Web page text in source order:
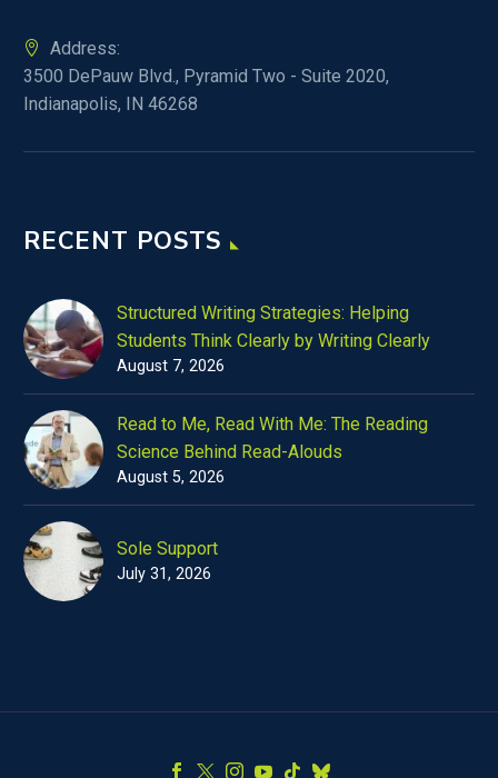
Address:
3500 DePauw Blvd., Pyramid Two - Suite 2020,
Indianapolis, IN 46268
RECENT POSTS
Structured Writing Strategies: Helping
Students Think Clearly by Writing Clearly
August 7, 2026
Read to Me, Read With Me: The Reading
Science Behind Read-Alouds
August 5, 2026
Sole Support
July 31, 2026